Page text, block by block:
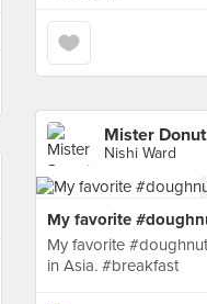
Mister Donut
Nishi Ward
My favorite
My favorite
in Asia. #breakfast